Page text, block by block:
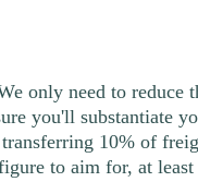
only need to
you'll substantiate
10% of
to aim for, at